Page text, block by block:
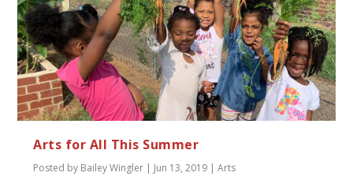
Arts for All This Summer
Posted by Bailey Wingler | Jun 13, 2019 |Arts